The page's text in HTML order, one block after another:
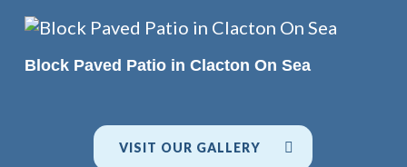
READ MORE
Block Paved Patio in Clacton On Sea
VISIT OUR GALLERY